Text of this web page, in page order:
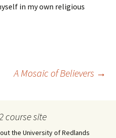
in my own religious
A Mosaic of Believers →
course site
the University of Redlands